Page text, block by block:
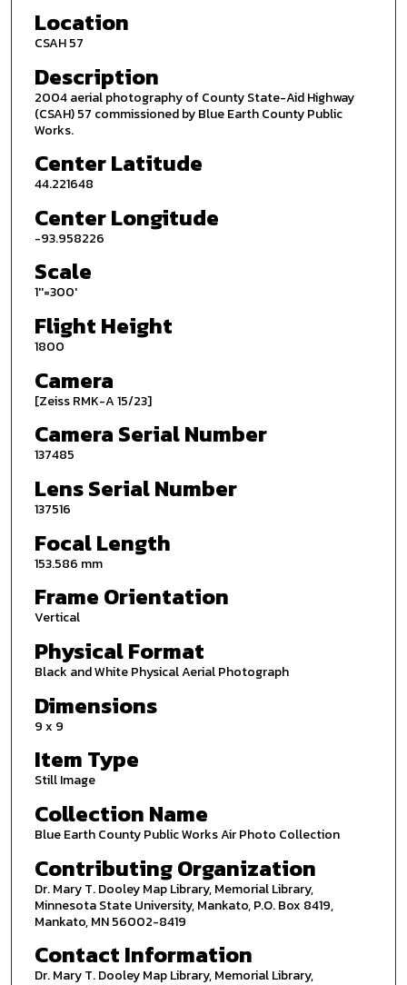
Location
CSAH 57
Description
2004 aerial photography of County State-Aid Highway
(CSAH) 57 commissioned by Blue Earth County Public
Works.
Center Latitude
44.221648
Center Longitude
-93.958226
Scale
1''=300'
Flight Height
1800
Camera
[Zeiss RMK-A 15/23]
Camera Serial Number
137485
Lens Serial Number
137516
Focal Length
153.586 mm
Frame Orientation
Vertical
Physical Format
Black and White Physical Aerial Photograph
Dimensions
9 x 9
Item Type
Still Image
Collection Name
Blue Earth County Public Works Air Photo Collection
Contributing Organization
Dr. Mary T. Dooley Map Library, Memorial Library,
Minnesota State University, Mankato, P.O. Box 8419,
Mankato, MN 56002-8419
Contact Information
Dr. Mary T. Dooley Map Library, Memorial Library,